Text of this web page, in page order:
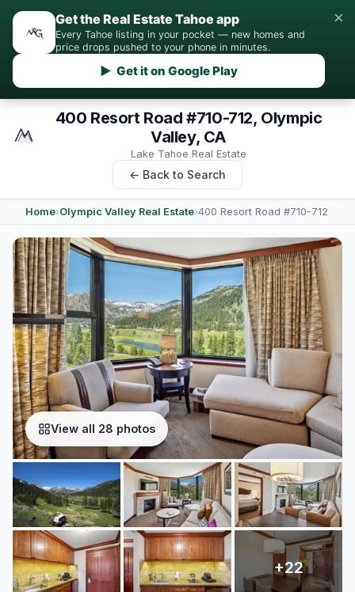
Get the Real Estate Tahoe app
Every Tahoe listing in your pocket — new homes and
price drops pushed to your phone in minutes.
▶ Get it on Google Play
×
400 Resort Road #710-712, Olympic
Valley, CA
Lake Tahoe Real Estate
← Back to Search
Home›Olympic Valley Real Estate›400 Resort Road #710-712
View all 28 photos